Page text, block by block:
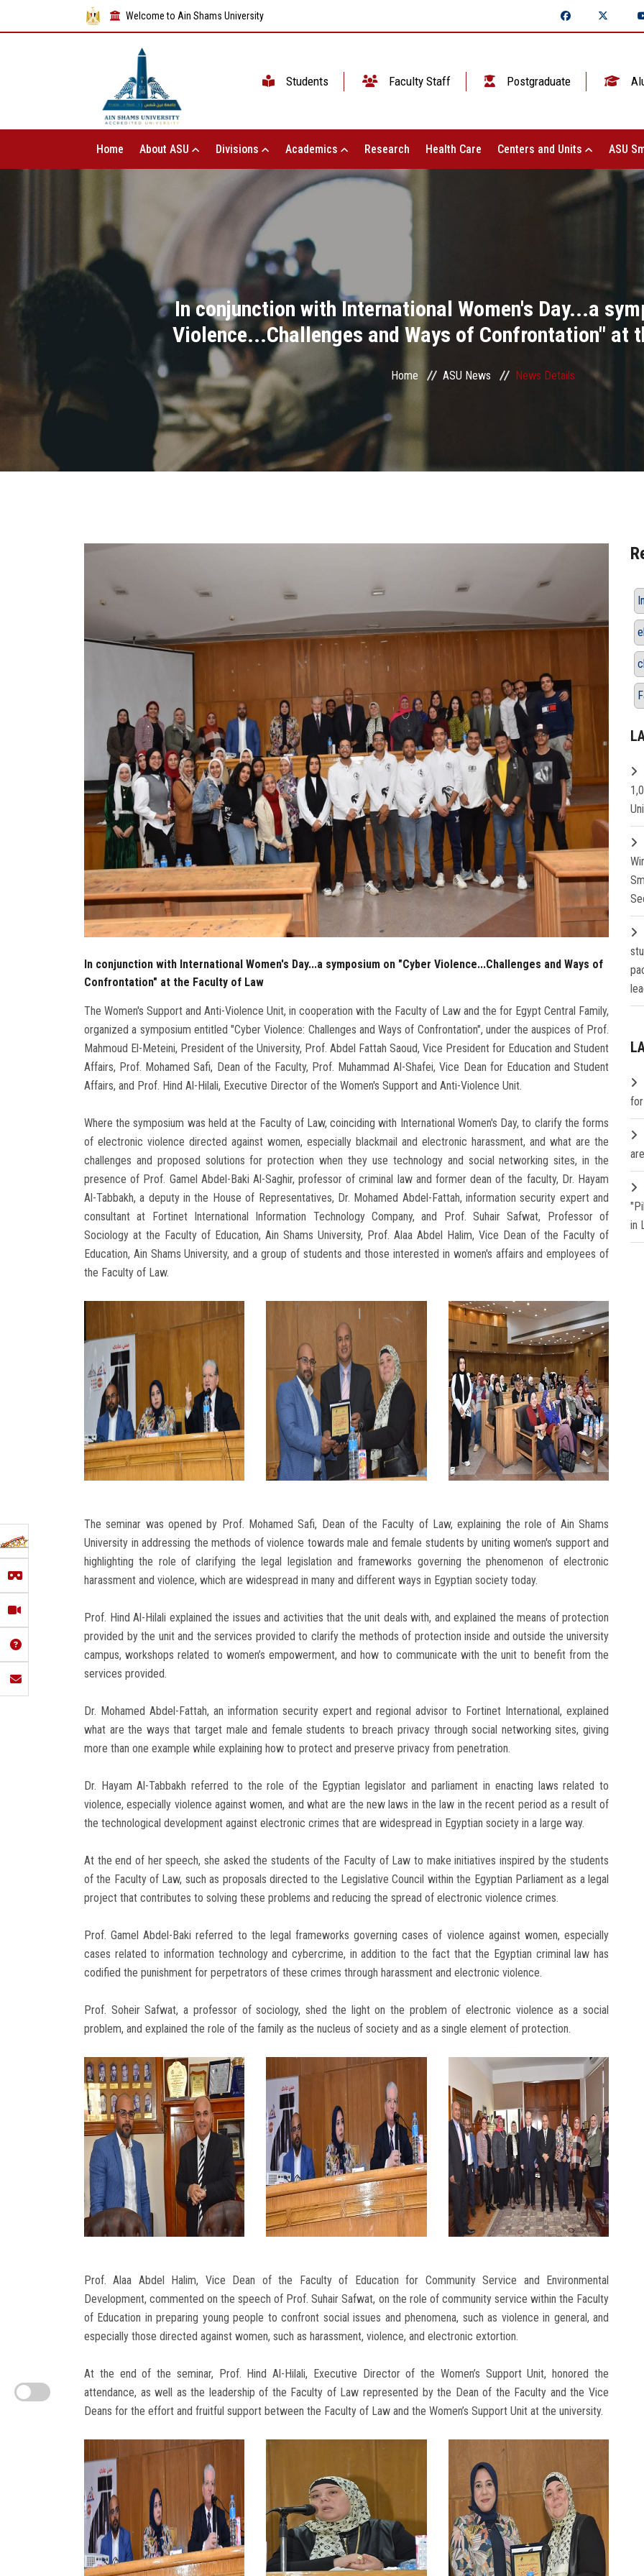
Welcome to Ain Shams University
Students Faculty Staff Postgraduate
Home About ASU Divisions Academics Research Health Care Centers and Units ASU
In conjunction with International Women's Day...a
Violence...Challenges and Ways of Confrontation" at
Home ASU News News Details
In conjunction with International Women's Day...a symposium on "Cyber Violence...Challenges and Ways of
Confrontation" at the Faculty of Law
The Women's Support and Anti-Violence Unit, in cooperation with the Faculty of Law and the for Egypt Central Family,
organized a symposium entitled "Cyber Violence: Challenges and Ways of Confrontation", under the auspices of Prof.
Mahmoud El-Meteini, President of the University, Prof. Abdel Fattah Saoud, Vice President for Education and Student
Affairs, Prof. Mohamed Safi, Dean of the Faculty, Prof. Muhammad Al-Shafei, Vice Dean for Education and Student
Affairs, and Prof. Hind Al-Hilali, Executive Director of the Women's Support and Anti-Violence Unit.
Where the symposium was held at the Faculty of Law, coinciding with International Women's Day, to clarify the forms
of electronic violence directed against women, especially blackmail and electronic harassment, and what are the
challenges and proposed solutions for protection when they use technology and social networking sites, in the
presence of Prof. Gamel Abdel-Baki Al-Saghir, professor of criminal law and former dean of the faculty, Dr. Hayam
Al-Tabbakh, a deputy in the House of Representatives, Dr. Mohamed Abdel-Fattah, information security expert and
consultant at Fortinet International Information Technology Company, and Prof. Suhair Safwat, Professor of
Sociology at the Faculty of Education, Ain Shams University, Prof. Alaa Abdel Halim, Vice Dean of the Faculty of
Education, Ain Shams University, and a group of students and those interested in women's affairs and employees of
the Faculty of Law.
The seminar was opened by Prof. Mohamed Safi, Dean of the Faculty of Law, explaining the role of Ain Shams
University in addressing the methods of violence towards male and female students by uniting women's support and
highlighting the role of clarifying the legal legislation and frameworks governing the phenomenon of electronic
harassment and violence, which are widespread in many and different ways in Egyptian society today.
Prof. Hind Al-Hilali explained the issues and activities that the unit deals with, and explained the means of protection
provided by the unit and the services provided to clarify the methods of protection inside and outside the university
campus, workshops related to women’s empowerment, and how to communicate with the unit to benefit from the
services provided.
Dr. Mohamed Abdel-Fattah, an information security expert and regional advisor to Fortinet International, explained
what are the ways that target male and female students to breach privacy through social networking sites, giving
more than one example while explaining how to protect and preserve privacy from penetration.
Dr. Hayam Al-Tabbakh referred to the role of the Egyptian legislator and parliament in enacting laws related to
violence, especially violence against women, and what are the new laws in the law in the recent period as a result of
the technological development against electronic crimes that are widespread in Egyptian society in a large way.
At the end of her speech, she asked the students of the Faculty of Law to make initiatives inspired by the students
of the Faculty of Law, such as proposals directed to the Legislative Council within the Egyptian Parliament as a legal
project that contributes to solving these problems and reducing the spread of electronic violence crimes.
Prof. Gamel Abdel-Baki referred to the legal frameworks governing cases of violence against women, especially
cases related to information technology and cybercrime, in addition to the fact that the Egyptian criminal law has
codified the punishment for perpetrators of these crimes through harassment and electronic violence.
Prof. Soheir Safwat, a professor of sociology, shed the light on the problem of electronic violence as a social
problem, and explained the role of the family as the nucleus of society and as a single element of protection.
Prof. Alaa Abdel Halim, Vice Dean of the Faculty of Education for Community Service and Environmental
Development, commented on the speech of Prof. Suhair Safwat, on the role of community service within the Faculty
of Education in preparing young people to confront social issues and phenomena, such as violence in general, and
especially those directed against women, such as harassment, violence, and electronic extortion.
At the end of the seminar, Prof. Hind Al-Hilali, Executive Director of the Women’s Support Unit, honored the
attendance, as well as the leadership of the Faculty of Law represented by the Dean of the Faculty and the Vice
Deans for the effort and fruitful support between the Faculty of Law and the Women’s Support Unit at the university.
in